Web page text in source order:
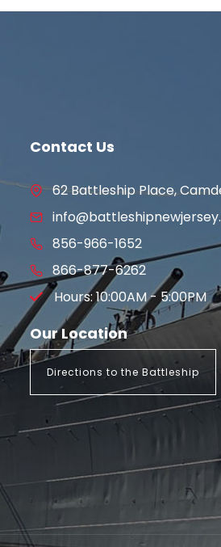
Contact Us
62 Battleship Place,
856-966-1652
866-877-6262
Hours: 10:00AM - 5:00PM
Our Location
Directions to the Battleship